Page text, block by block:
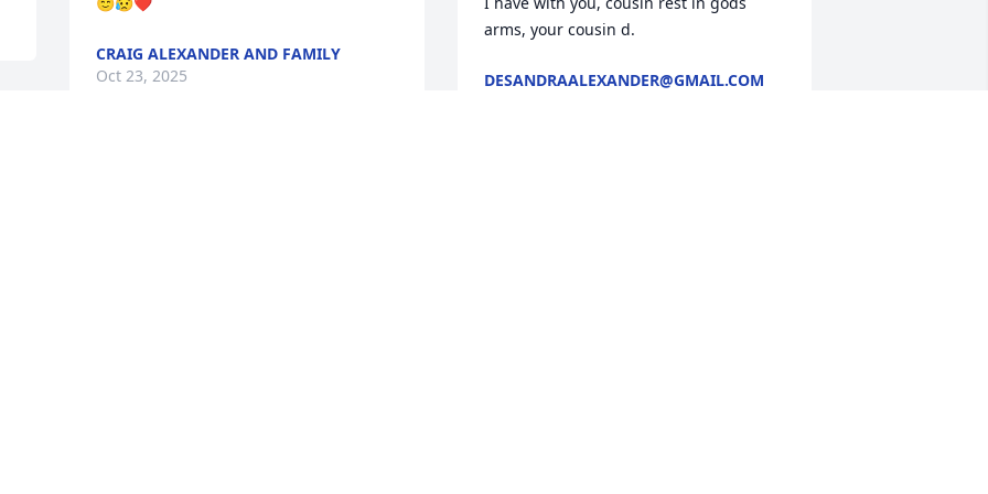
CRAIG ALEXANDER AND FAMILY
Oct 23, 2025
arms, your cousin d.
DESANDRAALEXANDER@GMAIL.COM